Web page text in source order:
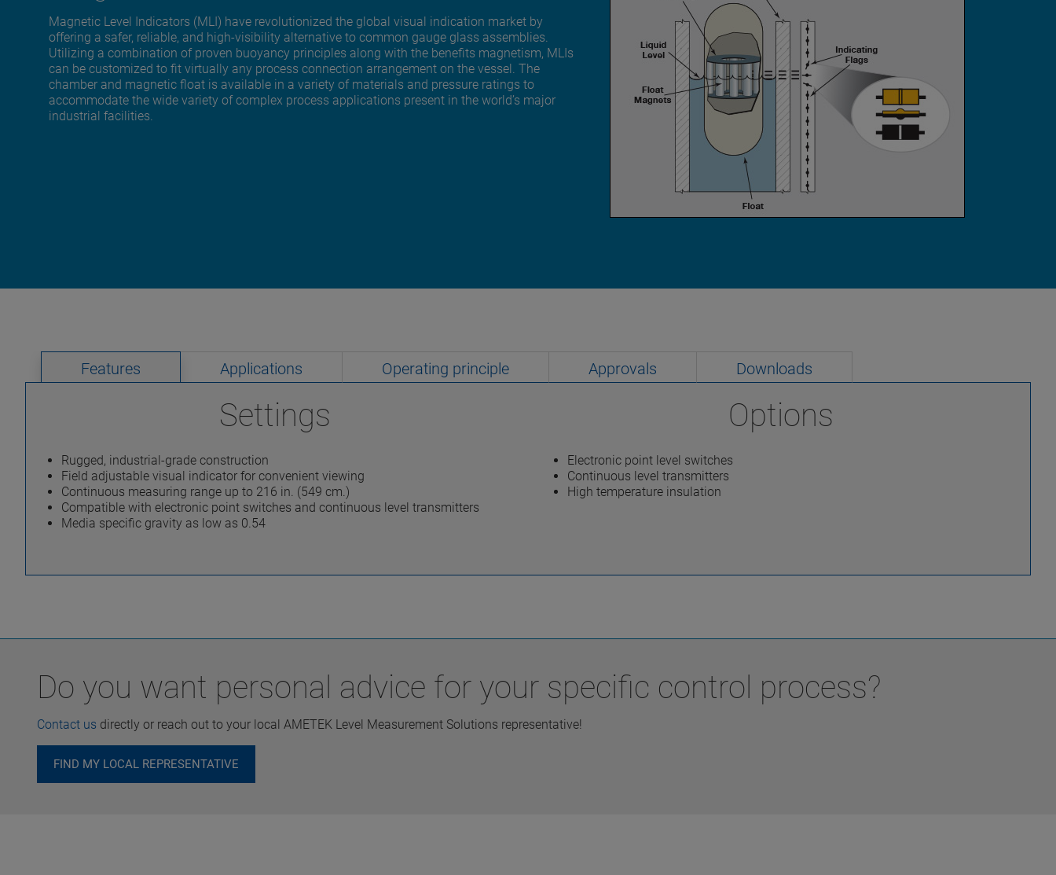
Magnetic Level Indicators (MLI) have revolutionized the global visual indication market by
offering a safer, reliable, and high-visibility alternative to common gauge glass assemblies.
Utilizing a combination of proven buoyancy principles along with the benefits magnetism, MLIs
can be customized to fit virtually any process connection arrangement on the vessel. The
chamber and magnetic float is available in a variety of materials and pressure ratings to
accommodate the wide variety of complex process applications present in the world’s major
industrial facilities.
Features Applications Operating principle Approvals Downloads
Settings
Rugged, industrial-grade construction
Field adjustable visual indicator for convenient viewing
Continuous measuring range up to 216 in. (549 cm.)
Compatible with electronic point switches and continuous level transmitters
Media specific gravity as low as 0.54
Options
Electronic point level switches
Continuous level transmitters
High temperature insulation
Do you want personal advice for your specific control process?
Contact us directly or reach out to your local AMETEK Level Measurement Solutions representative!
FIND MY LOCAL REPRESENTATIVE